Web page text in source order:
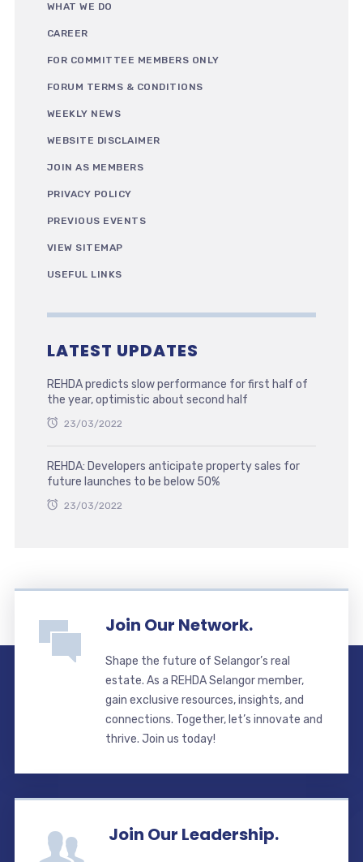
WHAT WE DO
CAREER
FOR COMMITTEE MEMBERS ONLY
FORUM TERMS & CONDITIONS
WEEKLY NEWS
WEBSITE DISCLAIMER
JOIN AS MEMBERS
PRIVACY POLICY
PREVIOUS EVENTS
VIEW SITEMAP
USEFUL LINKS
LATEST UPDATES
REHDA predicts slow performance for first half of
the year, optimistic about second half
23/03/2022
REHDA: Developers anticipate property sales for
future launches to be below 50%
23/03/2022
Join Our Network.
Shape the future of Selangor’s real
estate. As a REHDA Selangor member,
gain exclusive resources, insights, and
connections. Together, let’s innovate and
thrive. Join us today!
Join Our Leadership.